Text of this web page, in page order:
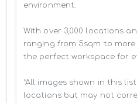
environment.
With over 3,000 locations
ranging from 5sqm to more
the perfect workspace for
*All images shown in this
locations but may not